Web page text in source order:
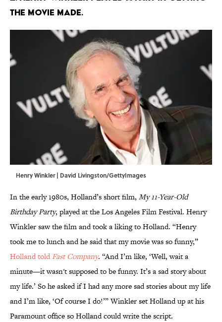
the movie made.
Henry Winkler | David Livingston/GettyImages
In the early 1980s, Holland’s short film, My 11-Year-Old
Birthday Party, played at the Los Angeles Film Festival. Henry
Winkler saw the film and took a liking to Holland. “Henry
took me to lunch and he said that my movie was so funny,”
Holland told Fast Company. “And I’m like, ‘Well, wait a
minute—it wasn't supposed to be funny. It’s a sad story about
my life.’ So he asked if I had any more sad stories about my life
and I’m like, ‘Of course I do!’” Winkler set Holland up at his
Paramount office so Holland could write the script.